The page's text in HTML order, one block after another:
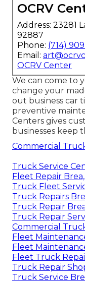
OCRV
Address: 23281
92887
Phone: (714)
Email:
OCRV Center
We can come to
change your
out business car
preventive
Centers gives
businesses keep
Commercial
Truck Service
Fleet Repair Brea,
Truck Fleet
Truck Repairs
Truck Repair
Truck Repair
Commercial
Fleet
Fleet
Fleet Truck
Truck Repair
Truck Service